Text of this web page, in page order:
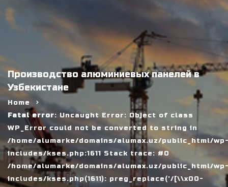
Производство алюминиевых панелей в
Узбекистане
Home
Fatal error: Uncaught Error: Object of class
WP_Error could not be converted to string in
/home/alumarke/domains/alumax.uz/public_html/
includes/kses.php:1611 Stack trace: #0
/home/alumarke/domains/alumax.uz/public_html/
includes/kses.php(1611): preg_replace('/[\\x00-